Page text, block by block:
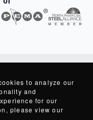
in new tab
to PEMA in new tab Go to North American
® are Registered Trademarks
Inc.
to analyze our
and
for our
please view our